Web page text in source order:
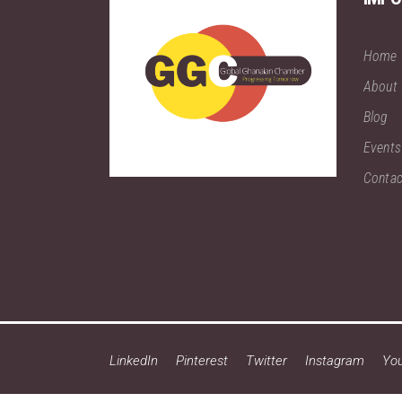
Home
About
Blog
Events
LinkedIn Pinterest Twitter Instagram